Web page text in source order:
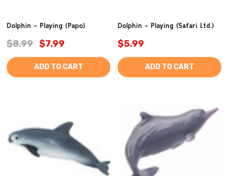
Dolphin - Playing (Papo)
$8.99 $7.99
ADD TO CART
Dolphin - Playing (Safari Ltd.)
$5.99
ADD TO CART